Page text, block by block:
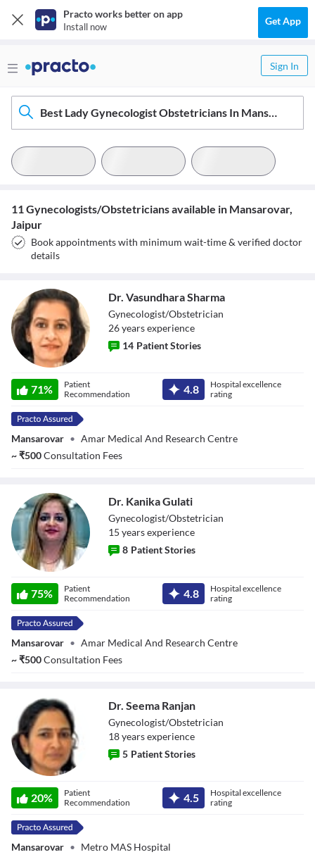
Practo works better on app
Install now Get App
Sign In
Best Lady Gynecologist Obstetricians In Mansarovar, Jaipur
11 Gynecologists/Obstetricians available in Mansarovar,
Jaipur
Book appointments with minimum wait-time & verified doctor
details
Dr. Vasundhara
Sharma
Dr. Vasundhara Sharma
Gynecologist/Obstetrician
26yearsexperience
14 Patient Stories
71%
Patient
Recommendation
4.8
Hospital excellence
rating
Mansarovar • Amar Medical And Research Centre
~₹500Consultation Fees
Dr. Kanika Gulati
Gynecologist/Obstetrician
15 yearsexperience
8 Patient Stories
75%
Patient
Recommendation
4.8
Hospital excellence
rating
Mansarovar • Amar Medical And Research Centre
~₹500Consultation Fees
Dr. Seema Ranjan
Gynecologist/Obstetrician
18yearsexperience
5 Patient Stories
20%
Patient
Recommendation
4.5
Hospital excellence
rating
Mansarovar • Metro MAS Hospital